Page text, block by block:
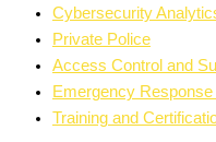
Cybersecurity
Private Police
Access Control and
Emergency
Training and